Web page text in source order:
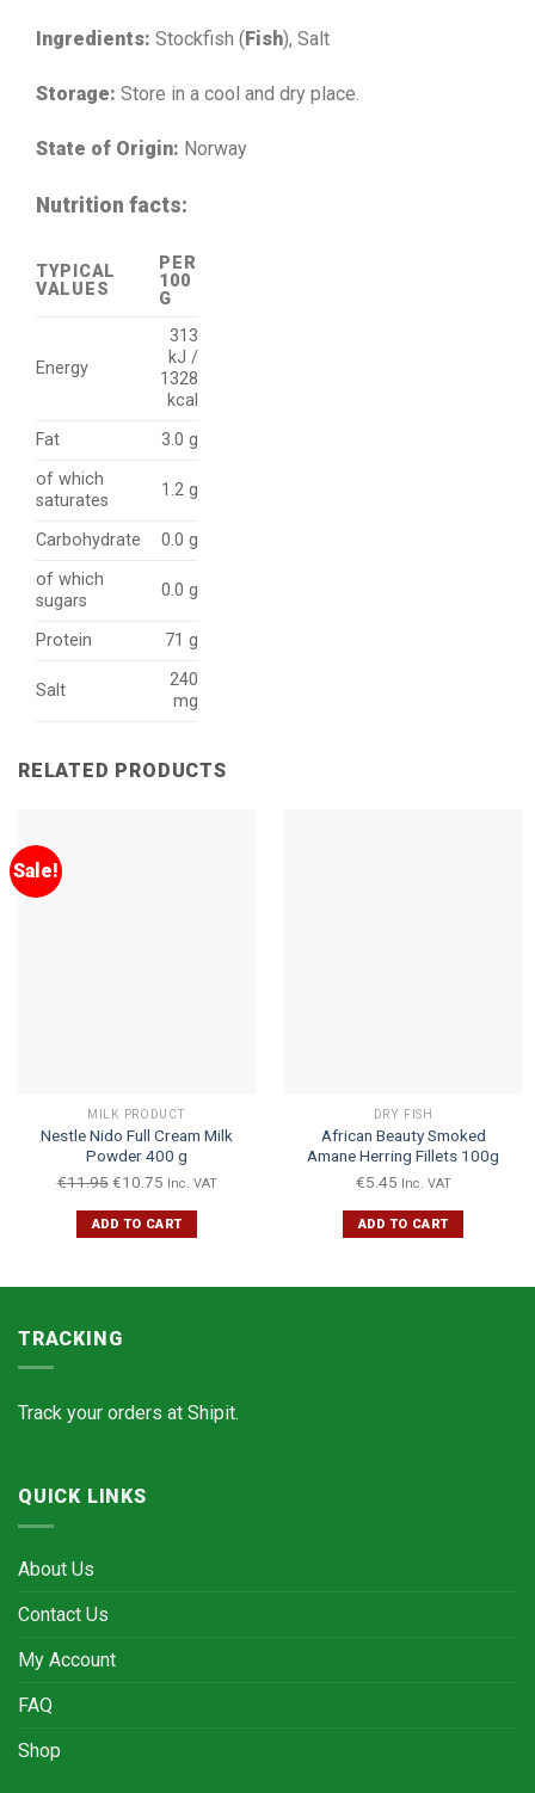
Ingredients: Stockfish ( Fish), Salt
Storage: Store in a cool and dry place.
State of Origin: Norway
Nutrition facts:
TYPICAL
VALUES
PER
100
G
Energy
313
kJ /
1328
kcal
Fat
3.0 g
of which
saturates
1.2 g
Carbohydrate
0.0 g
of which
sugars
0.0 g
Protein 71 g
Salt
240
mg
RELATED PRODUCTS
Sale!
MILK PRODUCT
Nestle Nido Full Cream Milk
Powder 400 g
€11.95 €10.75 Inc. VAT
ADD TO CART
DRY FISH
African Beauty Smoked
Amane Herring Fillets 100g
€5.45 Inc. VAT
ADD TO CART
TRACKING
Track your orders at Shipit.
QUICK LINKS
About Us
Contact Us
My Account
FAQ
Shop